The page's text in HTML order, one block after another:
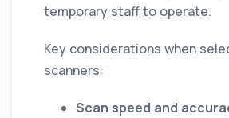
temporary staff to operate.
Key considerations when
scanners:
Scan speed and